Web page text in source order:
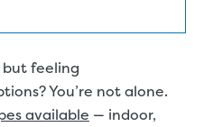
feeling
You’re not alone.
available — indoor,